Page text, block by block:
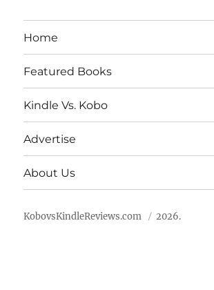
Home
Featured Books
Kindle Vs. Kobo
Advertise
About Us
KobovsKindleReviews.com 2026.